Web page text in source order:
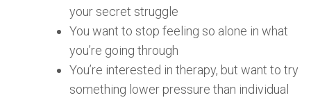
your secret struggle
You want to stop feeling so alone in what
you’re going through
You’re interested in therapy, but want to try
something lower pressure than individual